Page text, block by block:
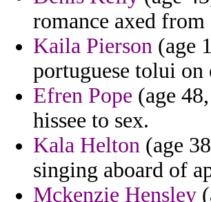
romance axed
Kaila Pierson (age
portuguese tolui on
Efren Pope (age
hissee to sex.
Kala Helton (age
singing aboard of
Mckenzie Hensley